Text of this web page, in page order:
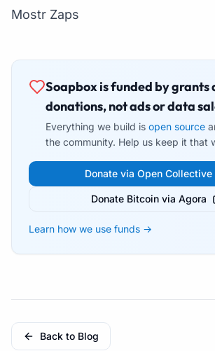
Mostr Zaps
Soapbox is funded by grants
donations, not ads or data
Everything we build is open source
the community. Help us keep it that
Donate via Open Collective
Donate Bitcoin via Agora
Learn how we use funds →
Back to Blog